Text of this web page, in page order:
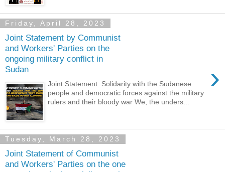
Friday, April 28, 2023
Joint Statement by Communist
and Workers' Parties on the
ongoing military conflict in
Sudan
›
Joint Statement: Solidarity with the Sudanese
people and democratic forces against the military
rulers and their bloody war We, the unders...
Tuesday, March 28, 2023
Joint Statement of Communist
and Workers' Parties on the one